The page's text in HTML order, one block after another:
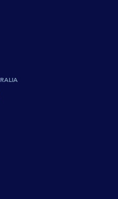
label-Facebook
social-label-Linkedin
social-label-Instagram
accessible-social-label-Twitter
label-TikTok
social-label-Wechat
social-label-Weibo
accessible-social-label-